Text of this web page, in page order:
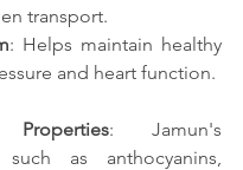
transport.
: Helps maintain healthy
and heart function.
: Jamun's
such as anthocyanins,